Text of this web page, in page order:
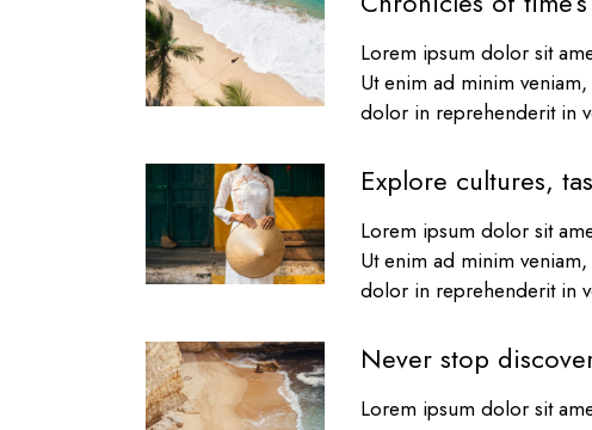
Lorem ipsum dolor sit
Ut enim ad minim
dolor in reprehenderit in
Explore cultures,
Lorem ipsum dolor sit
Ut enim ad minim
dolor in reprehenderit in
Never stop
Lorem ipsum dolor sit